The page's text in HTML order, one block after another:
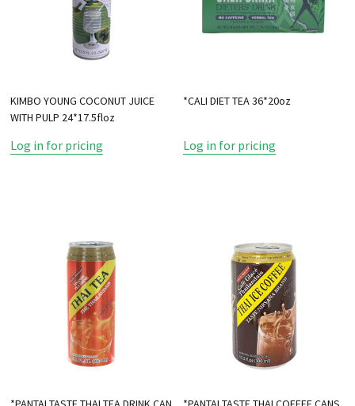
KIMBO YOUNG COCONUT JUICE
WITH PULP 24*17.5floz
Log in for pricing
*CALI DIET TEA 36*20oz
Log in for pricing